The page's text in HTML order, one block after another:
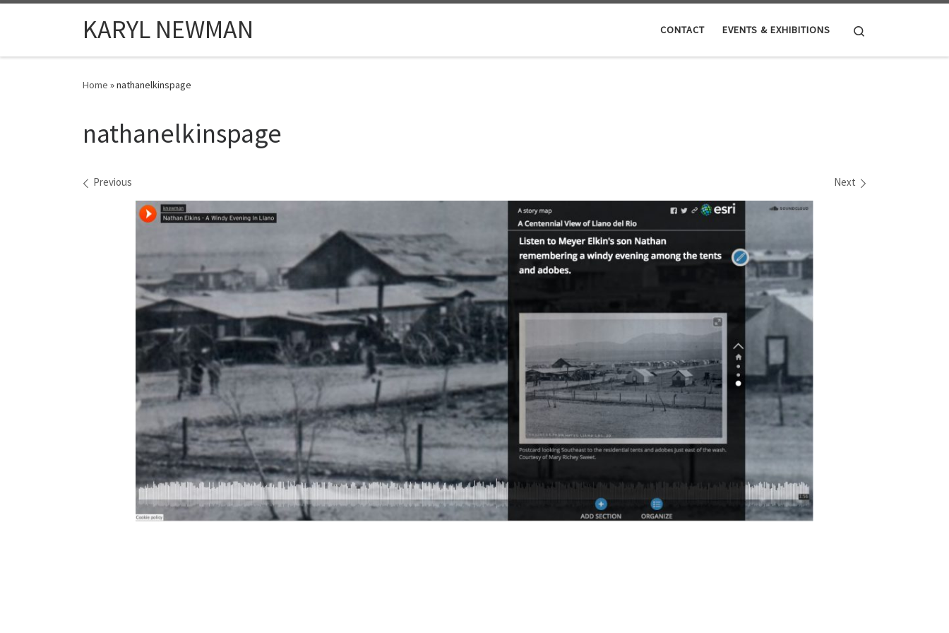
Skip to contentKARYL NEWMAN CONTACT EVENTS & EXHIBITIONS
Home »nathanelkinspage
nathanelkinspage
Images navigation
Previous Next